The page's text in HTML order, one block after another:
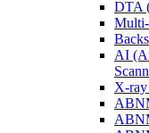
DTA
AI
X-ray